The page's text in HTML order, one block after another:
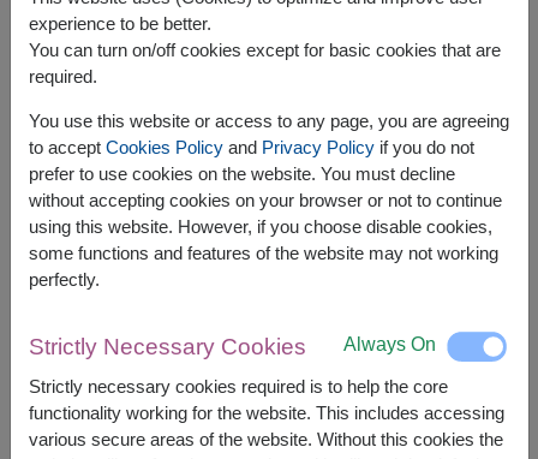
lasting impression, whether it’s for personal or
professional purposes. Here are practical tips
functional.
Tips for Creating Stunning Fruit Baskets:
Choose a Variety of Fruits : Include fruits of
different colors, sizes, and textures to create
visual appeal.
flowers, or themed decorations to match the
occasion.
Balance the Arrangement : Place larger fruits
at the bottom and smaller ones on top for a
experience to be better.
You can turn on/off cookies except for basic cookies that are
required.
You use this website or access to any page, you are agreeing
to accept Cookies Policyand Privacy Policyif you do not
prefer to use cookies on the website. You must decline
without accepting cookies on your browser or not to continue
using this website. However, if you choose disable cookies,
some functions and features of the website may not working
perfectly.
Strictly Necessary Cookies Always On
Strictly necessary cookies required is to help the core
functionality working for the website. This includes accessing
various secure areas of the website. Without this cookies the